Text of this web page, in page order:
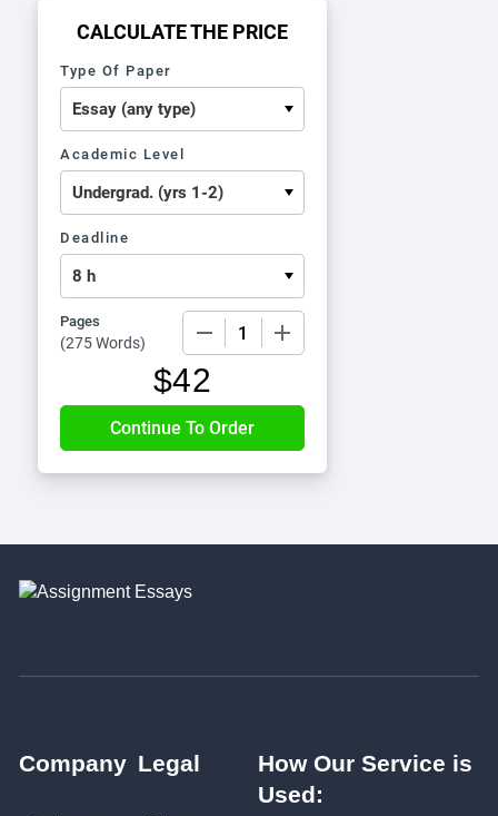
CALCULATE THE PRICE
Type Of Paper
Academic Level
Deadline
Pages
(275 Words)
$42
Company Legal
How Our Service is
Used: